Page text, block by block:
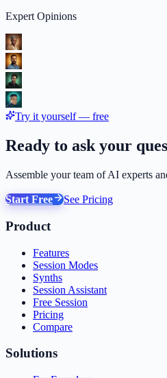
Expert Opinions
Try it yourself — free
Ready to ask your
Assemble your team of AI experts
Start Free See Pricing
Product
Features
Session Modes
Synths
Session Assistant
Free Session
Pricing
Compare
Solutions